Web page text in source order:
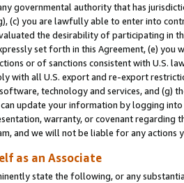
governmental authority that has
(c) you are lawfully able to enter into
the desirability of participating in
set forth in this Agreement, (e)
or of sanctions consistent with U.S.
with all U.S. export and re-export
technology and services, and (g)
update your information by logging
warranty, or covenant regarding
and we will not be liable for any actions
as an Associate
state the following, or any